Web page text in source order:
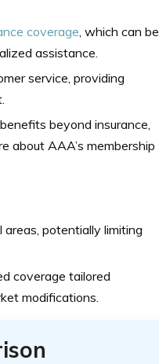
coverage , which can be
assistance.
service, providing
beyond insurance,
about AAA’s membership
potentially limiting
coverage tailored
modifications.